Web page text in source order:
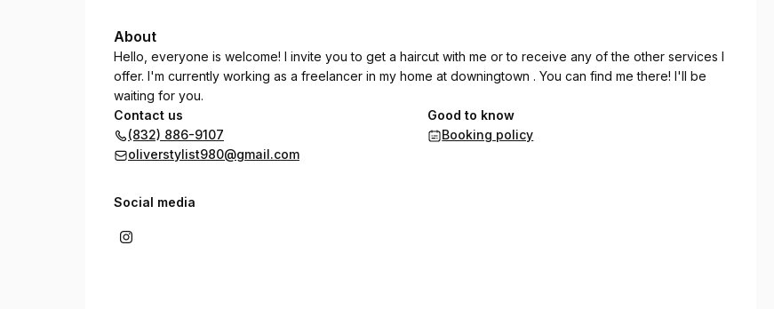
About
Hello, everyone is welcome! I invite you to get a haircut with me or to receive any of the other services I
offer. I'm currently working as a freelancer in my home at downingtown . You can find me there! I'll be
waiting for you.
Contact us
(832) 886-9107
oliverstylist980@gmail.com
Good to know
Booking policy
Social media